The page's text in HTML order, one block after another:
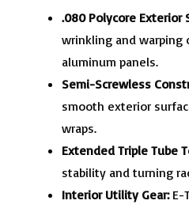
.080 Polycore Exterior
wrinkling and warping
aluminum panels.
Semi-Screwless
smooth exterior
wraps.
Extended Triple Tube
stability and turning
Interior Utility Gear:E-